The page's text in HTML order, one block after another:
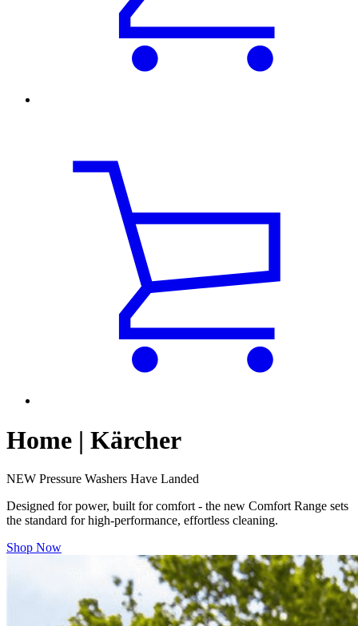
Home | Kärcher
NEW Pressure Washers Have Landed
Designed for power, built for comfort - the new Comfort Range sets
the standard for high-performance, effortless cleaning.
Shop Now